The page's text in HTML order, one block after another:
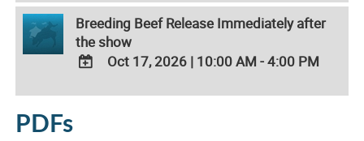
Google
Calendar
Outlook
Calendar
Breeding Beef Release Immediately after
the show
TO
Oct 17, 2026 | 10:00 AM - 4:00 PM
PDFs